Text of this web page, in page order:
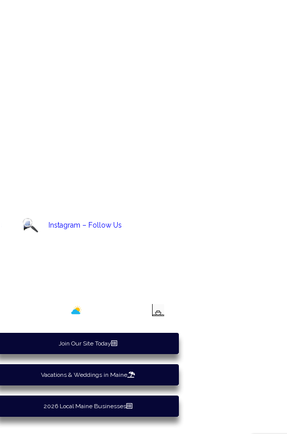
Instagram – Follow Us
Join Our Site Today
Vacations & Weddings in Maine
2026 Local Maine Businesses